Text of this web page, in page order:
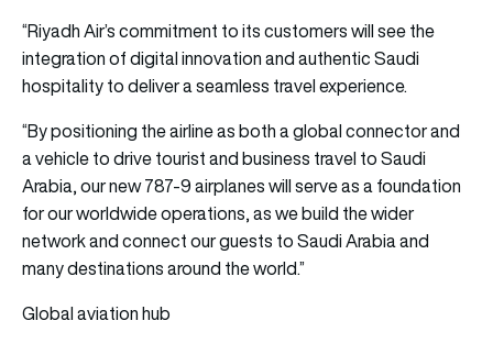
“Riyadh Air’s commitment to its customers will see the
integration of digital innovation and authentic Saudi
hospitality to deliver a seamless travel experience.
“By positioning the airline as both a global connector and
a vehicle to drive tourist and business travel to Saudi
Arabia, our new 787-9 airplanes will serve as a foundation
for our worldwide operations, as we build the wider
network and connect our guests to Saudi Arabia and
many destinations around the world.”
Global aviation hub